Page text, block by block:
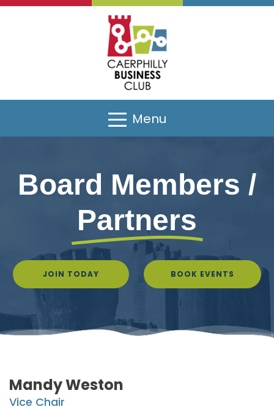
Menu
Board Members /
Partners
JOIN TODAY BOOK EVENTS
Mandy Weston
Vice Chair